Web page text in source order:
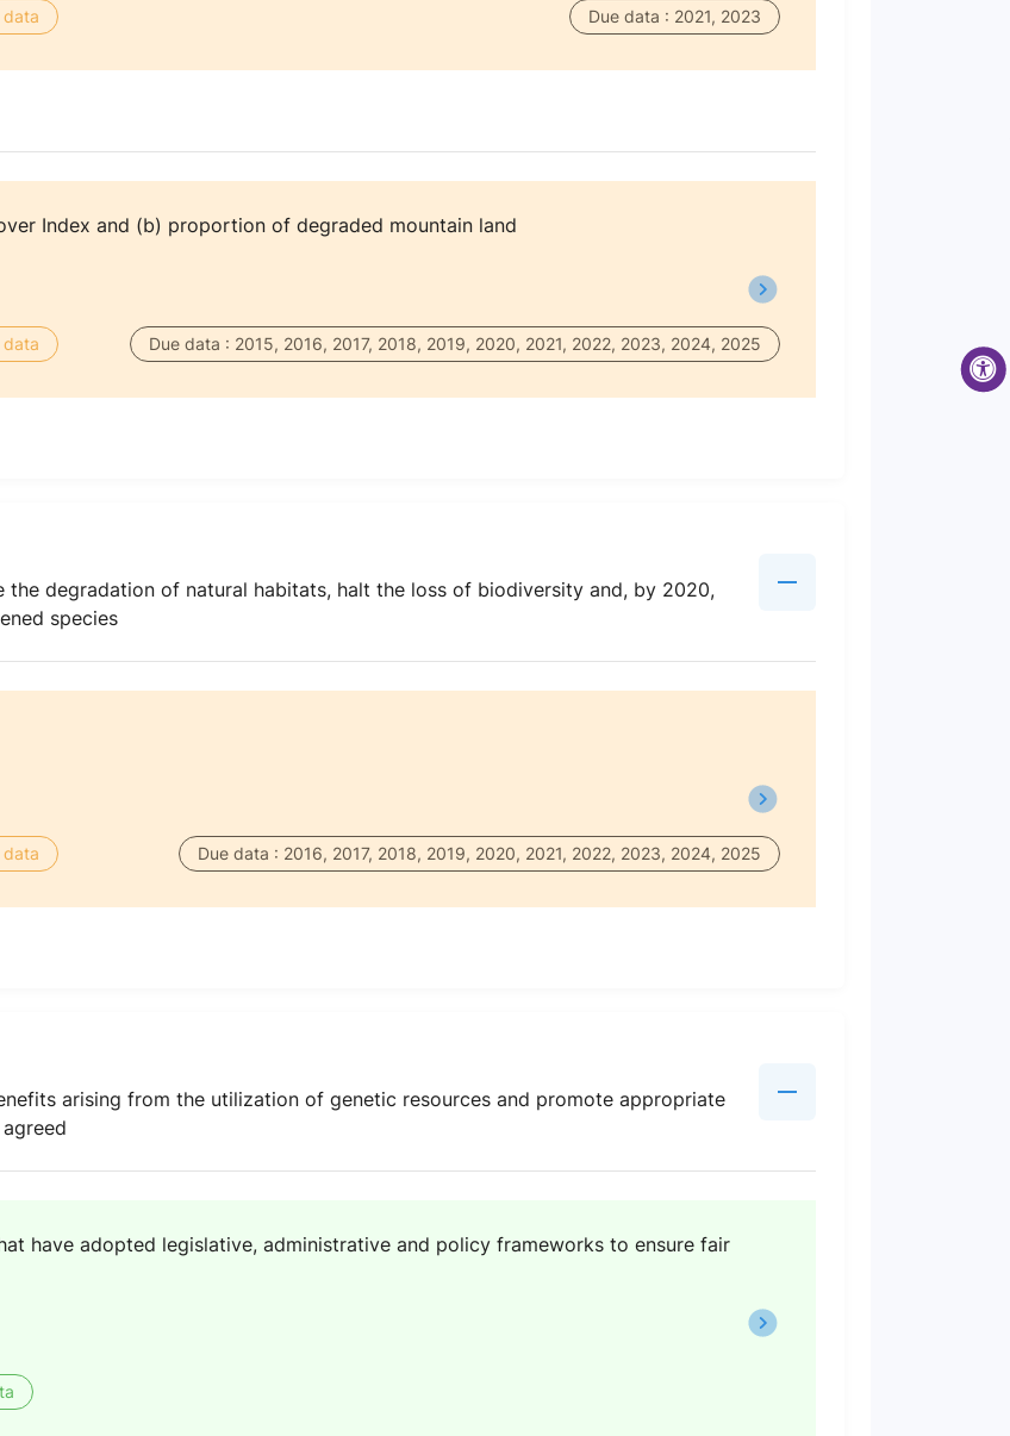
Due data : 2021, 2023
Index and (b) proportion of degraded mountain land
Due data : 2015, 2016, 2017, 2018, 2019, 2020, 2021, 2022, 2023, 2024, 2025
degradation of natural habitats, halt the loss of biodiversity and, by 2020,
species
Due data : 2016, 2017, 2018, 2019, 2020, 2021, 2022, 2023, 2024, 2025
arising from the utilization of genetic resources and promote appropriate
have adopted legislative, administrative and policy frameworks to ensure fair